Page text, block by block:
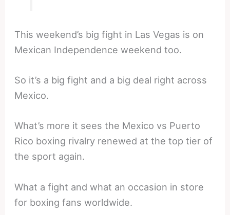
This weekend’s big fight in Las Vegas is on
Mexican Independence weekend too.
So it’s a big fight and a big deal right across
Mexico.
What’s more it sees the Mexico vs Puerto
Rico boxing rivalry renewed at the top tier of
the sport again.
What a fight and what an occasion in store
for boxing fans worldwide.